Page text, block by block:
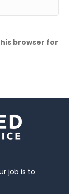
browser for
job is to